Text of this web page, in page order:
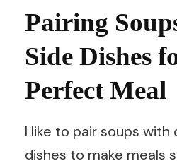
Pairing
Side Dishes
Perfect Meal
I like to pair soups
dishes to make meals